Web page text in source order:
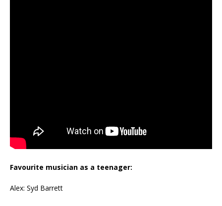
Favourite musician as a teenager:
Alex: Syd Barrett